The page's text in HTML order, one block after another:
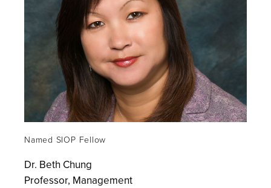
Named SIOP Fellow
Dr. Beth Chung
Professor, Management